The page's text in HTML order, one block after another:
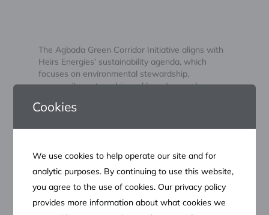
The Agbada Green Corridor Initiative aligns with
Heirs Energies’ sustainability agenda, which
focuses on environmental stewardship,
community partnership and long-term value
commitment to supporting Nigeria’s energy
About Heirs Energies
Cookies
We use cookies to help operate our site and for
analytic purposes. By continuing to use this website,
you agree to the use of cookies. Our privacy policy
provides more information about what cookies we